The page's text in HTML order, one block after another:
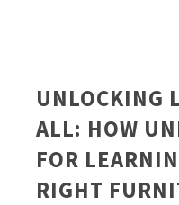
UNLOCKING
ALL: HOW
FOR
RIGHT